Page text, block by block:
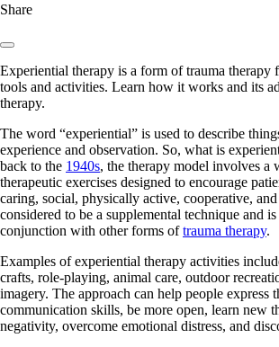
Share
Experiential therapy is a form of trauma therapy
tools and activities. Learn how it works and its
therapy.
The word “experiential” is used to describe
experience and observation. So, what is
back to the 1940s, the therapy model involves a
therapeutic exercises designed to encourage
caring, social, physically active, cooperative, and
considered to be a supplemental technique and
conjunction with other forms oftrauma therapy.
Examples of experiential therapy activities
crafts, role-playing, animal care, outdoor
imagery. The approach can help people express
communication skills, be more open, learn new
negativity, overcome emotional distress, and